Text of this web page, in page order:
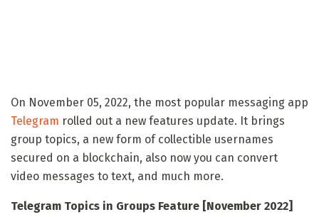
On November 05, 2022, the most popular messaging app
Telegram rolled out a new features update. It brings
group topics, a new form of collectible usernames
secured on a blockchain, also now you can convert
video messages to text, and much more.
Telegram Topics in Groups Feature [November 2022]